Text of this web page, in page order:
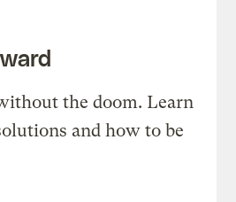
the doom. Learn
and how to be